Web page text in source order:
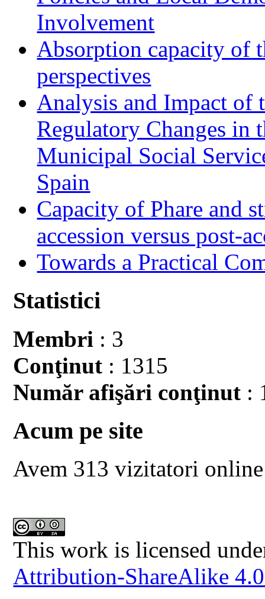
Involvement
Absorption capacity of
perspectives
Analysis and Impact of
Regulatory Changes in
Municipal Social
Spain
Capacity of Phare and
accession versus post-
Towards a Practical
Statistici
Membri : 3
Conţinut : 1315
Număr afişări conţinut :
Acum pe site
Avem 313 vizitatori online
This work is licensed
Attribution-ShareAlike